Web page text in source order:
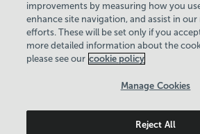
Careers
About Us
History
National Paralympic Heritage
Wheelpower & Leisure Solutions
improvements by measuring how you
enhance site navigation, and assist in
efforts. These will be set only if you
more detailed information about the
please see our cookie policy
Manage Cookies
Reject All